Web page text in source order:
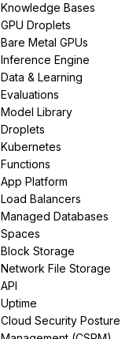
Knowledge Bases
GPU Droplets
Bare Metal GPUs
Inference Engine
Data & Learning
Evaluations
Model Library
Droplets
Kubernetes
Functions
App Platform
Load Balancers
Managed Databases
Spaces
Block Storage
Network File Storage
API
Uptime
Cloud Security Posture